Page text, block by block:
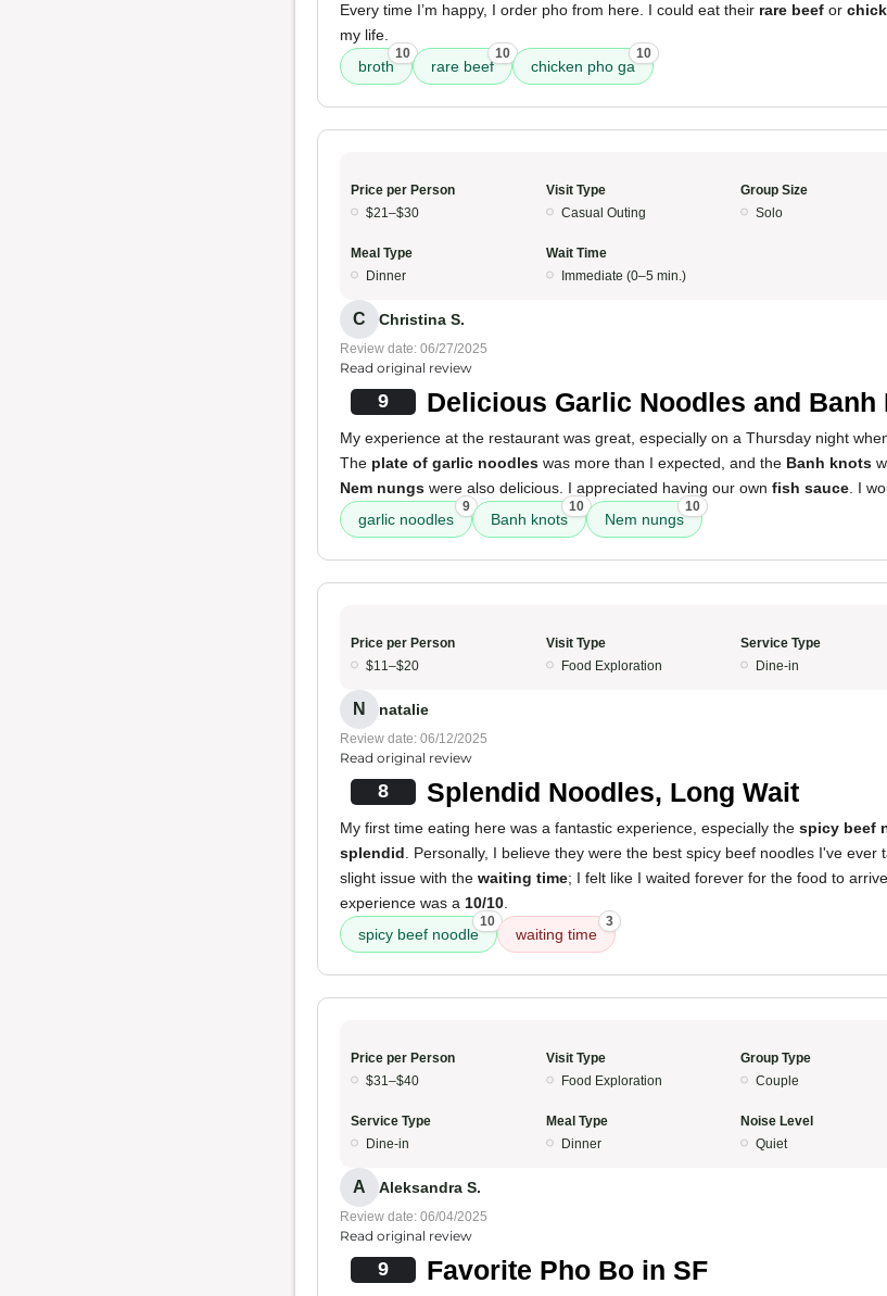
Every time I’m happy, I order pho from here. I could eat their rare beef or
my life.
broth
10
rare beef
10
chicken pho ga
10
Price per Person
$21–$30
Visit Type
Casual Outing
Group Size
Solo
Meal Type
Dinner
Wait Time
Immediate (0–5 min.)
C Christina S.
Review date: 06/27/2025
Read original review
9 Delicious Garlic Noodles and Banh
My experience at the restaurant was great, especially on a Thursday night
The plate of garlic noodles was more than I expected, and the Banh knots
Nem nungs were also delicious. I appreciated having our own fish sauce . I
garlic noodles
9
Banh knots
10
Nem nungs
10
Price per Person
$11–$20
Visit Type
Food Exploration
Service Type
Dine-in
N natalie
Review date: 06/12/2025
Read original review
8 Splendid Noodles, Long Wait
My first time eating here was a fantastic experience, especially the spicy beef
splendid . Personally, I believe they were the best spicy beef noodles I've ever
slight issue with the waiting time; I felt like I waited forever for the food to
experience was a 10/10
spicy beef noodle
10
waiting time
3
Price per Person
$31–$40
Visit Type
Food Exploration
Group Type
Couple
Service Type
Dine-in
Meal Type
Dinner
Noise Level
Quiet
A Aleksandra S.
Review date: 06/04/2025
Read original review
9 Favorite Pho Bo in SF